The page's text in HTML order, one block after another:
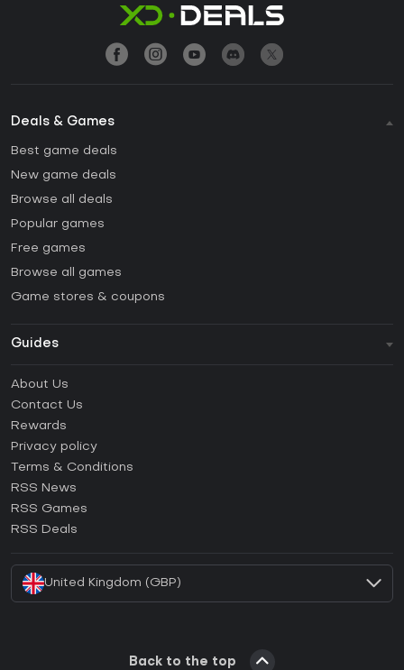
Deals & Games
Best game deals
New game deals
Browse all deals
Popular games
Free games
Browse all games
Game stores & coupons
Guides
How to activate Steam CD Key?
How to activate Epic Games CD Key?
How to activate GOG CD Key?
How to activate Ubisoft Connect CD Key?
About Us
Contact Us
Rewards
Privacy policy
Terms & Conditions
RSS News
RSS Games
RSS Deals
United Kingdom (GBP)
Back to the top